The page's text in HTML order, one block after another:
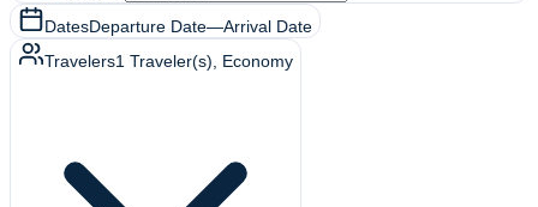
DatesDeparture Date—Arrival Date
Travelers1 Traveler(s) , Economy